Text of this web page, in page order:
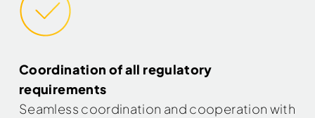
Coordination of all regulatory
requirements
Seamless coordination and cooperation with